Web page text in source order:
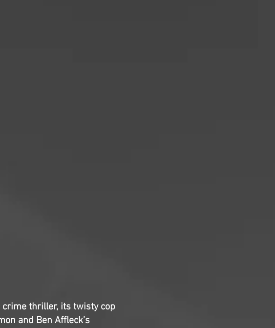
thriller, its twisty cop
and Ben Affleck’s